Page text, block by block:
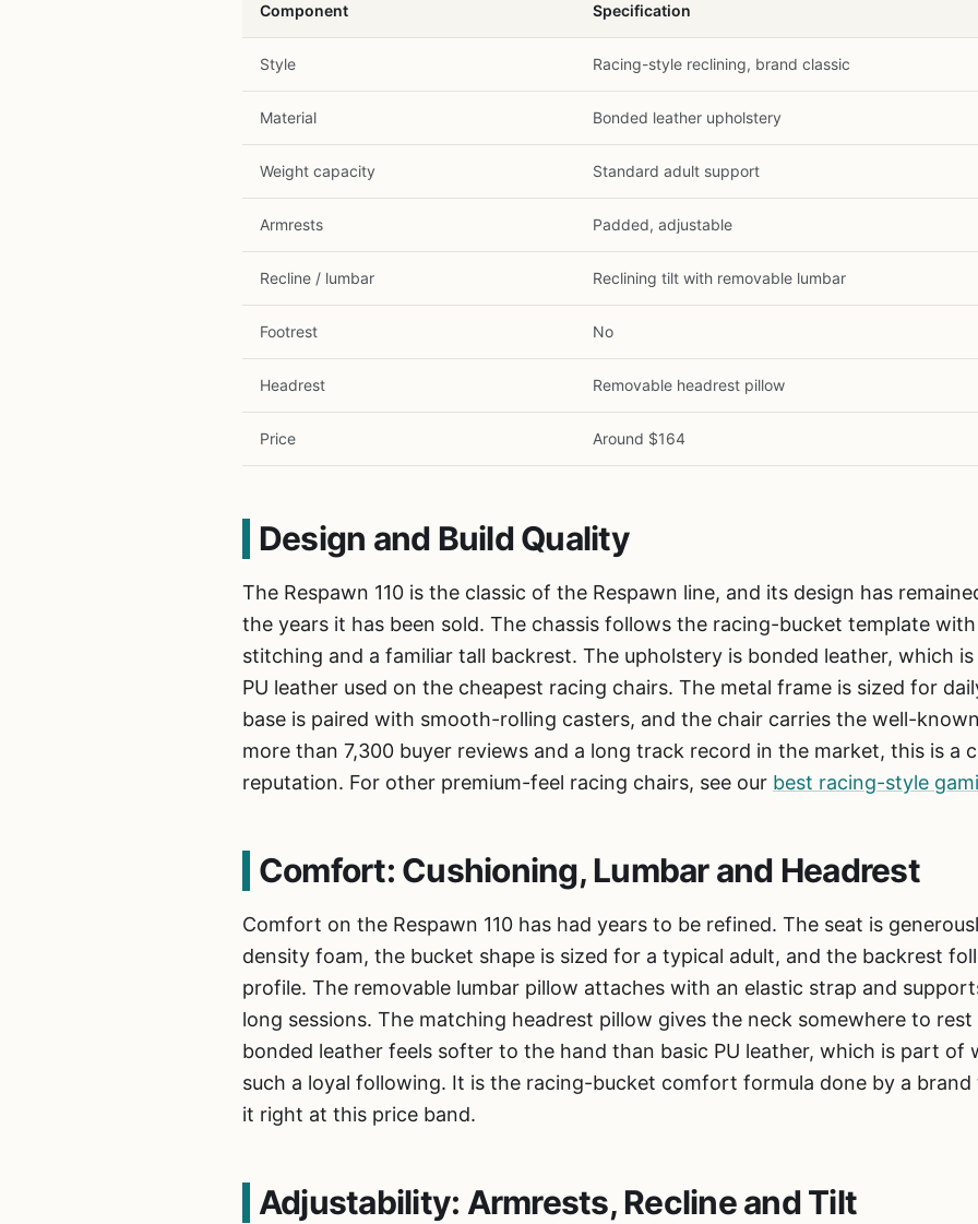
Component Specification
Style Racing-style reclining, brand classic
Material Bonded leather upholstery
Weight capacity Standard adult support
Armrests Padded, adjustable
Recline / lumbar Reclining tilt with removable lumbar
Footrest No
Headrest Removable headrest pillow
Price Around $164
Design and Build Quality
The Respawn 110 is the classic of the Respawn line, and its design has
the years it has been sold. The chassis follows the racing-bucket template
stitching and a familiar tall backrest. The upholstery is bonded leather, which
PU leather used on the cheapest racing chairs. The metal frame is sized for
base is paired with smooth-rolling casters, and the chair carries the well-
more than 7,300 buyer reviews and a long track record in the market, this is a
reputation. For other premium-feel racing chairs, see our best racing-style
Comfort: Cushioning, Lumbar and Headrest
Comfort on the Respawn 110 has had years to be refined. The seat is
density foam, the bucket shape is sized for a typical adult, and the backrest
profile. The removable lumbar pillow attaches with an elastic strap and
long sessions. The matching headrest pillow gives the neck somewhere to
bonded leather feels softer to the hand than basic PU leather, which is part of
such a loyal following. It is the racing-bucket comfort formula done by a
it right at this price band.
Adjustability: Armrests, Recline and Tilt